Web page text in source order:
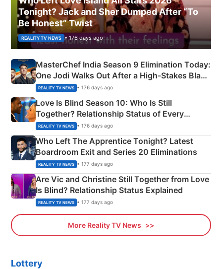
Tonight? Jack and Sher Dumped After “To
Be Honest” Twist
REALITY TV NEWS • 176 days ago
MasterChef India Season 9 Elimination Today:
One Jodi Walks Out After a High-Stakes Black
Apron Challenge
REALITY TV NEWS • 176 days ago
Love Is Blind Season 10: Who Is Still
Together? Relationship Status of Every
Couple Explained
REALITY TV NEWS • 176 days ago
Who Left The Apprentice Tonight? Latest
Boardroom Exit and Series 20 Eliminations
REALITY TV NEWS • 177 days ago
Are Vic and Christine Still Together from Love
Is Blind? Relationship Status Explained
REALITY TV NEWS • 177 days ago
More Reality TV News
Lottery